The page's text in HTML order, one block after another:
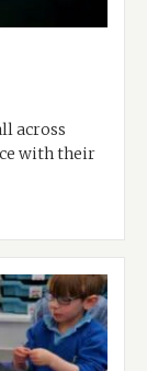
across
with their